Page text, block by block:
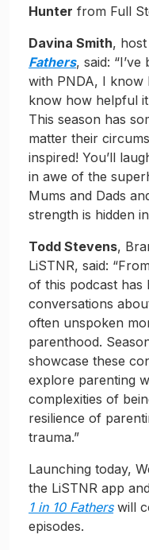
Hunter from Full
Davina Smith,
Fathers, said:
with PNDA, I know
know how helpful
This season has
matter their
inspired! You’ll
in awe of the
Mums and Dads
strength is hidden
Todd Stevens,
LiSTNR, said:
of this podcast has
conversations
often unspoken
parenthood.
showcase these
explore parenting
complexities of
resilience of
trauma.”
Launching today,
the LiSTNR app
1 in 10 Fathers will
episodes.